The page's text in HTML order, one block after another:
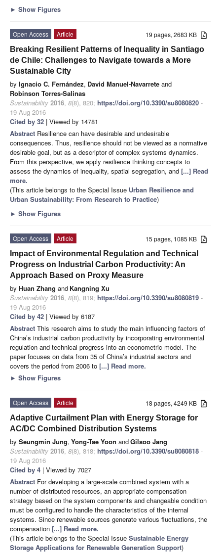
► Show Figures
19 pages, 2683 KB
Open Access
Article
Breaking Resilient Patterns of Inequality in Santiago
de Chile: Challenges to Navigate towards a More
Sustainable City
by Ignacio C. Fernández, David Manuel-Navarrete and
Robinson Torres-Salinas
Sustainability 2016, 8(8), 820; https://doi.org/10.3390/su8080820 -
19 Aug 2016
Cited by 32 | Viewed by 14781
Abstract Resilience can have desirable and undesirable
consequences. Thus, resilience should not be viewed as a normative
desirable goal, but as a descriptor of complex systems dynamics.
From this perspective, we apply resilience thinking concepts to
assess the dynamics of inequality, spatial segregation, and [...] Read
more.
(This article belongs to the Special Issue Urban Resilience and
Urban Sustainability: From Research to Practice)
► Show Figures
15 pages, 1085 KB
Open Access
Article
Impact of Environmental Regulation and Technical
Progress on Industrial Carbon Productivity: An
Approach Based on Proxy Measure
by Huan Zhang and Kangning Xu
Sustainability 2016, 8(8), 819; https://doi.org/10.3390/su8080819 -
19 Aug 2016
Cited by 42 | Viewed by 6187
Abstract This research aims to study the main influencing factors of
China’s industrial carbon productivity by incorporating environmental
regulation and technical progress into an econometric model. The
paper focuses on data from 35 of China’s industrial sectors and
covers the period from 2006 to [...] Read more.
► Show Figures
18 pages, 4249 KB
Open Access
Article
Adaptive Curtailment Plan with Energy Storage for
AC/DC Combined Distribution Systems
by Seungmin Jung, Yong-Tae Yoon andGilsoo Jang
Sustainability 2016, 8(8), 818; https://doi.org/10.3390/su8080818 -
19 Aug 2016
Cited by 4 | Viewed by 7027
Abstract For developing a large-scale combined system with a
number of distributed resources, an appropriate compensation
strategy based on the system components and changeable condition
must be configured to handle the characteristics of the internal
systems. Since renewable sources generate various fluctuations, the
compensation [...] Read more.
(This article belongs to the Special Issue Sustainable Energy
Storage Applications for Renewable Generation Support)